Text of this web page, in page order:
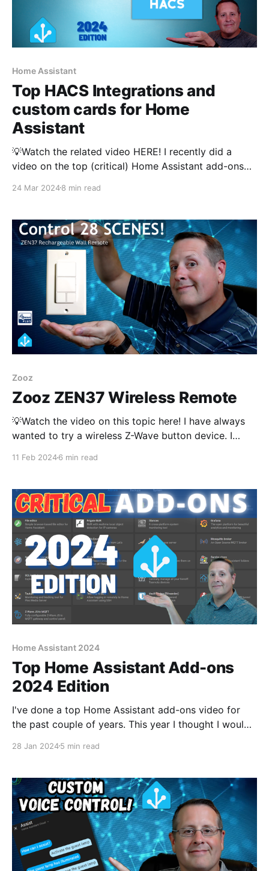
Home Assistant
Top HACS Integrations and
custom cards for Home
Assistant
💡Watch the related video HERE! I recently did a
video on the top (critical) Home Assistant add-ons
in the video, I am also going to cover my top HACS
familiar with HACS,
24 Mar 20248 min read
Zooz
Zooz ZEN37 Wireless Remote
💡Watch the video on this topic here! I have always
wanted to try a wireless Z-Wave button device. I
ZEN37 fits right in
11 Feb 20246 min read
Home Assistant 2024
Top Home Assistant Add-ons
2024 Edition
I've done a top Home Assistant add-ons video for
the past couple of years. This year I thought I would
needed, dare say critical, to make my smart home
28 Jan 20245 min read